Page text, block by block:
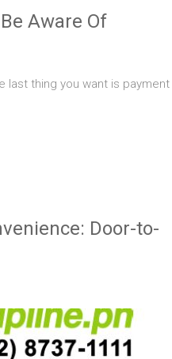
Aware Of
last thing you want is payment
Door-to-